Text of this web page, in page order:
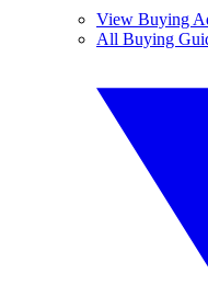
View Buying
All Buying